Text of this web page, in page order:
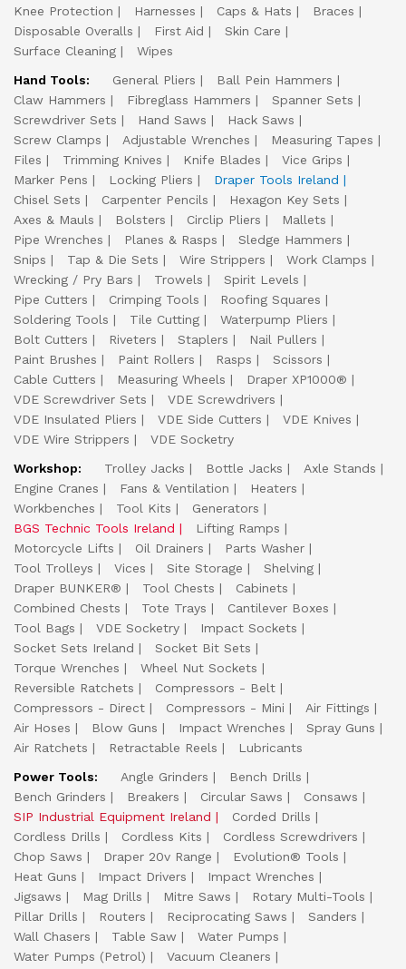
Knee Protection
Harnesses Caps & Hats
Braces
Disposable Overalls
First Aid
Skin Care
Surface Cleaning
Wipes
Hand Tools:
General Pliers
Ball Pein Hammers
Claw Hammers
Fibreglass Hammers
Spanner Sets
Screwdriver Sets
Hand Saws
Hack Saws
Screw Clamps
Adjustable Wrenches
Measuring Tapes
Files
Trimming Knives Knife Blades
Vice Grips
Marker Pens
Locking Pliers
Draper Tools Ireland
Chisel Sets
Carpenter Pencils
Hexagon Key Sets
Axes & Mauls
Bolsters Circlip Pliers
Mallets
Pipe Wrenches
Planes & Rasps
Sledge Hammers
Snips
Tap & Die Sets Wire Strippers
Work Clamps
Wrecking / Pry Bars
Trowels
Spirit Levels
Pipe Cutters
Crimping Tools
Roofing Squares
Soldering Tools
Tile Cutting
Waterpump Pliers
Bolt Cutters
Riveters Staplers
Nail Pullers
Paint Brushes
Paint Rollers Rasps
Scissors
Cable Cutters
Measuring Wheels
Draper XP1000®
VDE Screwdriver Sets
VDE Screwdrivers
VDE Insulated Pliers
VDE Side Cutters
VDE Knives
VDE Wire Strippers
VDE Socketry
Workshop:
Trolley Jacks Bottle Jacks
Axle Stands
Engine Cranes
Fans & Ventilation
Heaters
Workbenches
Tool Kits
Generators
BGS Technic Tools Ireland
Lifting Ramps
Motorcycle Lifts
Oil Drainers
Parts Washer
Tool Trolleys
Vices Site Storage
Shelving
Draper BUNKER®
Tool Chests
Cabinets
Combined Chests
Tote Trays
Cantilever Boxes
Tool Bags
VDE Socketry
Impact Sockets
Socket Sets Ireland
Socket Bit Sets
Torque Wrenches
Wheel Nut Sockets
Reversible Ratchets
Compressors - Belt
Compressors - Direct
Compressors - Mini
Air Fittings
Air Hoses
Blow Guns Impact Wrenches
Spray Guns
Air Ratchets
Retractable Reels
Lubricants
Power Tools:
Angle Grinders
Bench Drills
Bench Grinders
Breakers Circular Saws
Consaws
SIP Industrial Equipment Ireland
Corded Drills
Cordless Drills
Cordless Kits
Cordless Screwdrivers
Chop Saws
Draper 20v Range
Evolution® Tools
Heat Guns
Impact Drivers
Impact Wrenches
Jigsaws
Mag Drills Mitre Saws
Rotary Multi-Tools
Pillar Drills
Routers Reciprocating Saws
Sanders
Wall Chasers
Table Saw
Water Pumps
Water Pumps (Petrol)
Vacuum Cleaners